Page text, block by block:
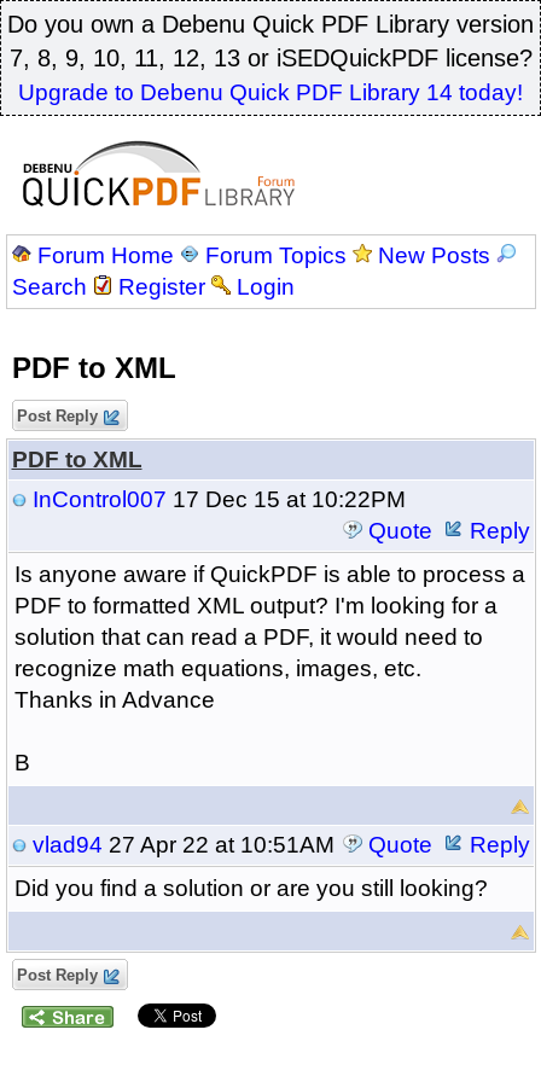
Do you own a Debenu Quick PDF Library version
7, 8, 9, 10, 11, 12, 13 or iSEDQuickPDF license?
Upgrade to Debenu Quick PDF Library 14 today!
Forum Home Forum Topics
New Posts
Search
Register Login
PDF to XML
Post Reply
PDF to XML
InControl007 17 Dec 15 at 10:22PM
Quote
Reply
Is anyone aware if QuickPDF is able to process a
PDF to formatted XML output? I'm looking for a
solution that can read a PDF, it would need to
recognize math equations, images, etc.
Thanks in Advance
B
vlad94 27 Apr 22 at 10:51AM Quote
Reply
Did you find a solution or are you still looking?
Post Reply